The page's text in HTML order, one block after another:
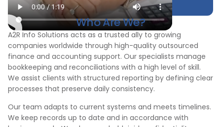
Who Are We?
A2R Info Solutions acts as a trusted ally to growing
companies worldwide through high-quality outsourced
finance and accounting support. Our specialists manage
bookkeeping and reconciliations with a high level of skill.
We assist clients with structured reporting by defining clear
processes that preserve daily consistency.
Our team adapts to current systems and meets timelines.
We keep records up to date and in accordance with